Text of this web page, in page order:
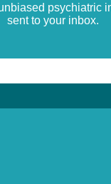
psychiatric
sent to your inbox.